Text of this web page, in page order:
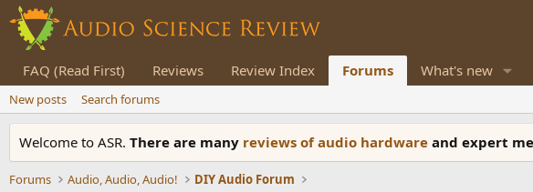
FAQ (Read First) Reviews Review Index Forums What's new
New posts Search forums
Welcome to ASR. There are many reviews of audio hardware and expert
Forums Audio, Audio, Audio! DIY Audio Forum